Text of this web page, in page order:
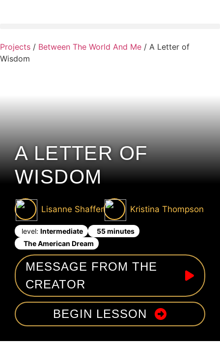
Projects / Between The World And Me / A Letter of
Wisdom
A LETTER OF
WISDOM
Lisanne Shaffer Kristina Thompson
level: Intermediate
55 minutes
The American Dream
MESSAGE FROM THE
CREATOR
BEGIN LESSON